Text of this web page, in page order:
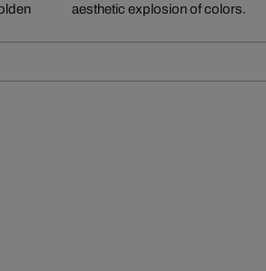
aesthetic explosion of colors.